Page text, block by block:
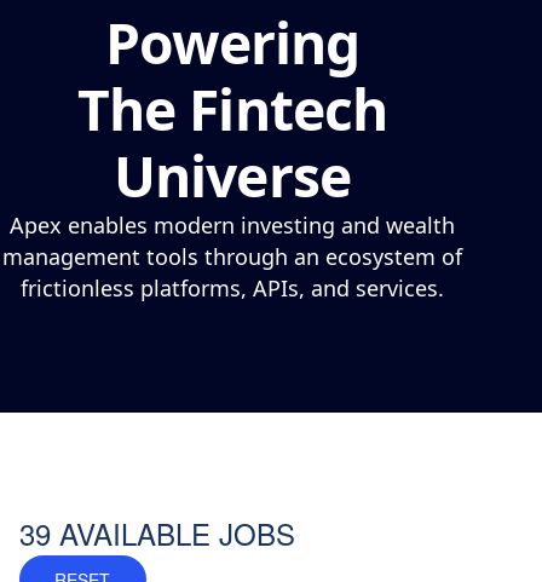
Powering
The Fintech
Universe
Apex enables modern investing and wealth
management tools through an ecosystem of
frictionless platforms, APIs, and services.
39 AVAILABLE JOBS